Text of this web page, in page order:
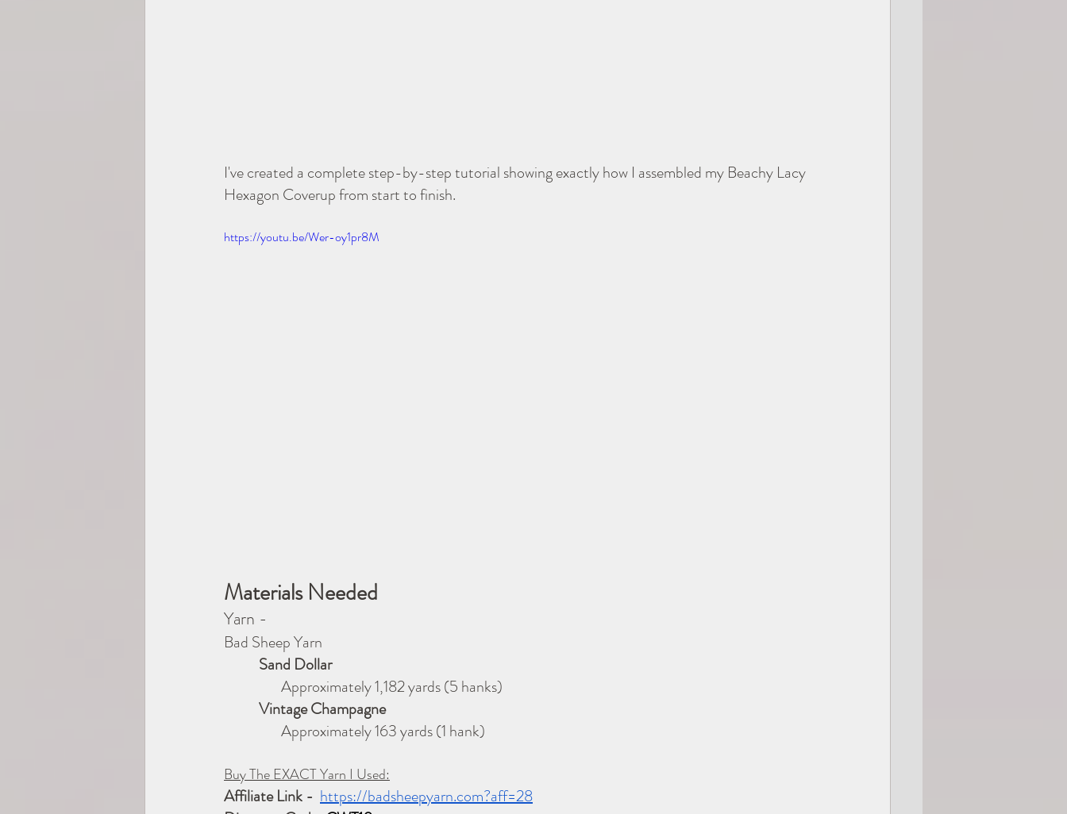
I've created a complete step-by-step tutorial showing exactly how I assembled my Beachy Lacy
Hexagon Coverup from start to finish.
https://youtu.be/Wer-oy1pr8M
Materials Needed
Yarn -
Bad Sheep Yarn
           Sand Dollar
              Approximately 1,182 yards (5 hanks)
           Vintage Champagne
                  Approximately 163 yards (1 hank)
Buy The EXACT Yarn I Used:
Affiliate Link - https://badsheepyarn.com?aff=28